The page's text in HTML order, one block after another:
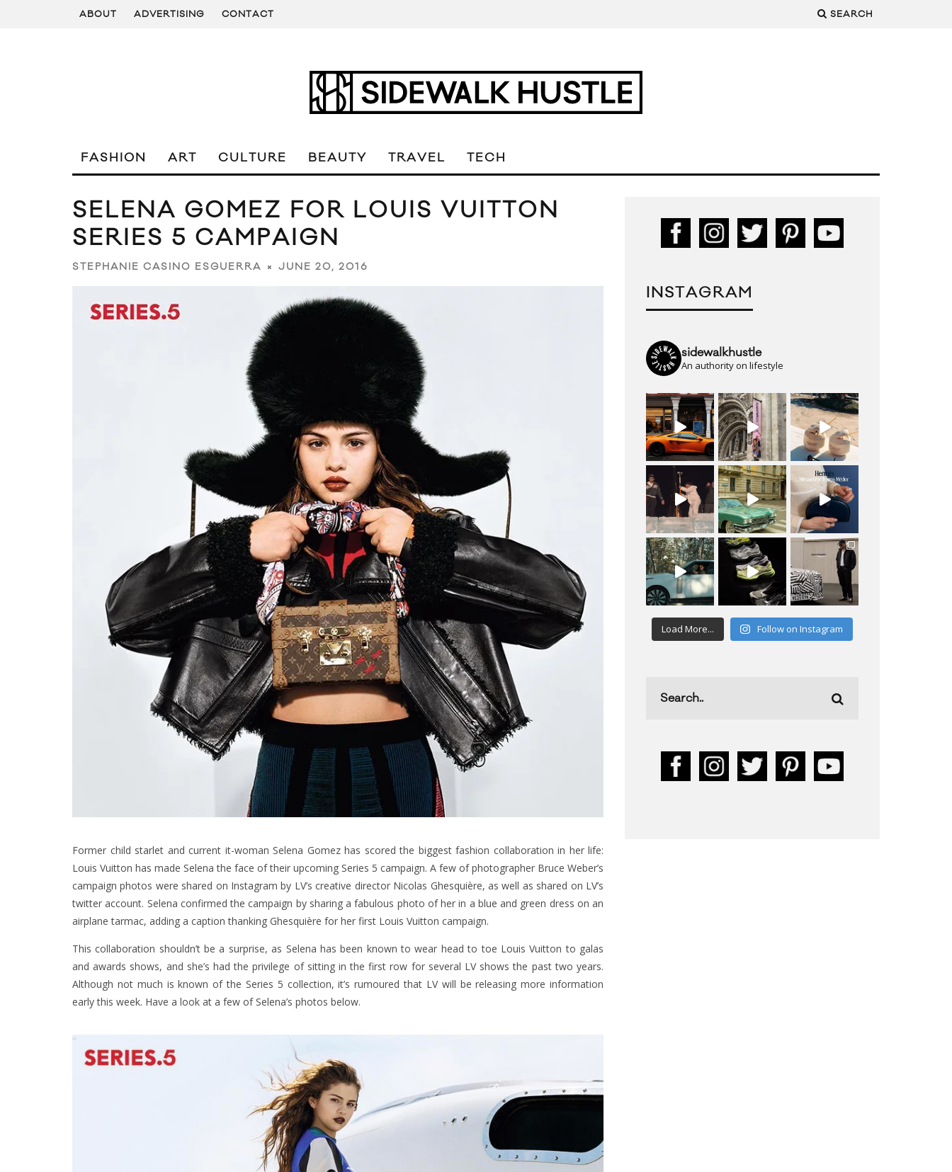
ABOUT ADVERTISING CONTACT SEARCH
FASHION ART CULTURE BEAUTY TRAVEL TECH
SELENA GOMEZ FOR LOUIS VUITTON
SERIES 5 CAMPAIGN
STEPHANIE CASINO ESGUERRA JUNE 20, 2016
Former child starlet and current it-woman Selena Gomez has scored the biggest fashion collaboration in her life:
Louis Vuitton has made Selena the face of their upcoming Series 5 campaign. A few of photographer Bruce Weber’s
campaign photos were shared on Instagram by LV’s creative director Nicolas Ghesquière, as well as shared on LV’s
twitter account. Selena confirmed the campaign by sharing a fabulous photo of her in a blue and green dress on an
airplane tarmac, adding a caption thanking Ghesquière for her first Louis Vuitton campaign.
This collaboration shouldn’t be a surprise, as Selena has been known to wear head to toe Louis Vuitton to galas
and awards shows, and she’s had the privilege of sitting in the first row for several LV shows the past two years.
Although not much is known of the Series 5 collection, it’s rumoured that LV will be releasing more information
early this week. Have a look at a few of Selena’s photos below.
INSTAGRAM
sidewalkhustle
An authority on lifestyle
Load More... Follow on Instagram